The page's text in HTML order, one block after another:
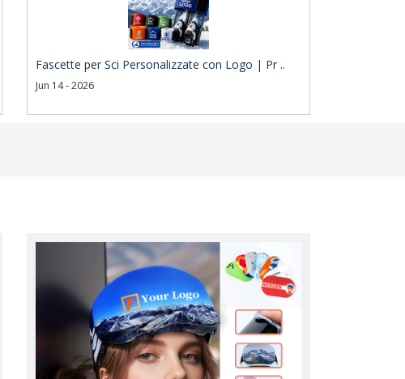
Fascette per Sci Personalizzate con Logo | Pr ..
Jun 14 - 2026